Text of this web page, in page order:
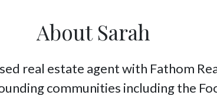
About Sarah
real estate agent with Fathom
communities including the